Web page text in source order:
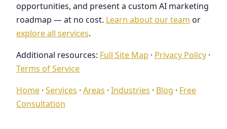
opportunities, and present a custom AI marketing
roadmap — at no cost. Learn about our team or
explore all services.
Additional resources: Full Site Map · Privacy Policy ·
Terms of Service
Home · Services · Areas · Industries · Blog · Free
Consultation